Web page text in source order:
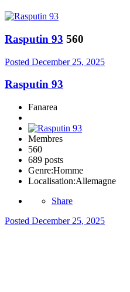
Rasputin 93 560
Posted December 25, 2025
Rasputin 93
Fanarea
Membres
560
689 posts
Genre:Homme
Localisation:Allemagne
Share
Posted December 25, 2025